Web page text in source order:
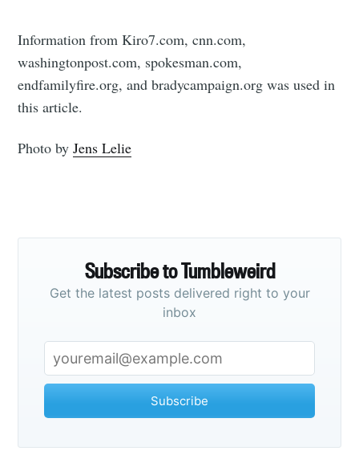
Information from Kiro7.com, cnn.com,
washingtonpost.com, spokesman.com,
endfamilyfire.org, and bradycampaign.org was used in
this article.
Photo byJens Lelie
Subscribe to Tumbleweird
Get the latest posts delivered right to your
inbox
Subscribe